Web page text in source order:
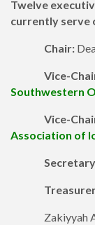
Twelve
currently serve
Chair:
Vice-
Southwestern
Vice-
Association of
Zakiyyah